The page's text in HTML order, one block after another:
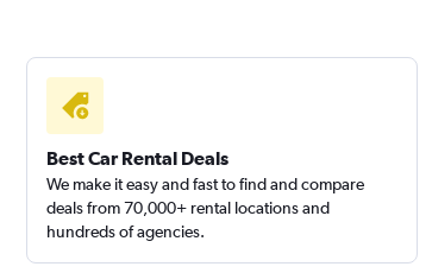
Best Car Rental Deals
We make it easy and fast to find and compare
deals from 70,000+ rental locations and
hundreds of agencies.